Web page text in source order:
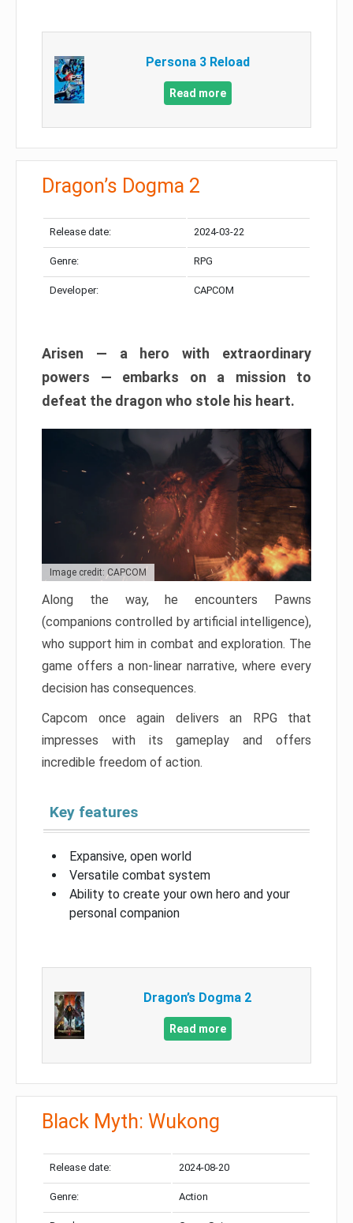
Persona 3 Reload
Read more
Dragon’s Dogma 2
Release date: 2024-03-22
Genre: RPG
Developer: CAPCOM
Arisen — a hero with extraordinary
powers — embarks on a mission to
defeat the dragon who stole his heart.
Image credit: CAPCOM
Along the way, he encounters Pawns
(companions controlled by artificial intelligence),
who support him in combat and exploration. The
game offers a non-linear narrative, where every
decision has consequences.
Capcom once again delivers an RPG that
impresses with its gameplay and offers
incredible freedom of action.
Key features
Expansive, open world
Versatile combat system
Ability to create your own hero and your
personal companion
Dragon’s Dogma 2
Read more
Black Myth: Wukong
Release date: 2024-08-20
Genre: Action